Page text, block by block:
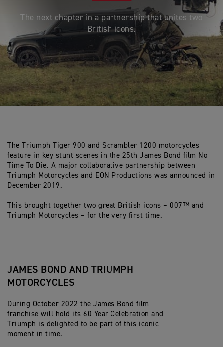
The next chapter in a partnership that unites two
British icons.
The Triumph Tiger 900 and Scrambler 1200 motorcycles
feature in key stunt scenes in the 25th James Bond film No
Time To Die. A major collaborative partnership between
Triumph Motorcycles and EON Productions was announced in
December 2019.
This brought together two great British icons – 007™ and
Triumph Motorcycles – for the very first time.
JAMES BOND AND TRIUMPH
MOTORCYCLES
During October 2022 the James Bond film
franchise will hold its 60 Year Celebration and
Triumph is delighted to be part of this iconic
moment in time.